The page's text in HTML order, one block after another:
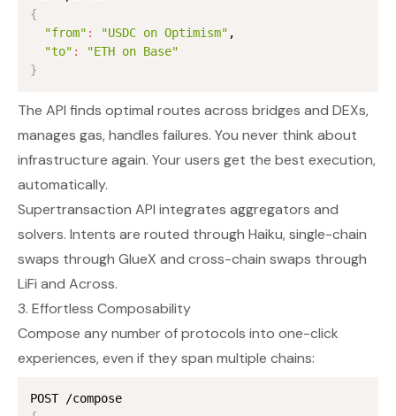
{
"from" : "USDC on Optimism" ,
"to" :
"ETH on Base"
}
The API finds optimal routes across bridges and DEXs,
manages gas, handles failures. You never think about
infrastructure again. Your users get the best execution,
automatically.
Supertransaction API integrates aggregators and
solvers. Intents are routed through Haiku, single-chain
swaps through GlueX and cross-chain swaps through
LiFi and Across.
3. Effortless Composability
Compose any number of protocols into one-click
experiences, even if they span multiple chains: